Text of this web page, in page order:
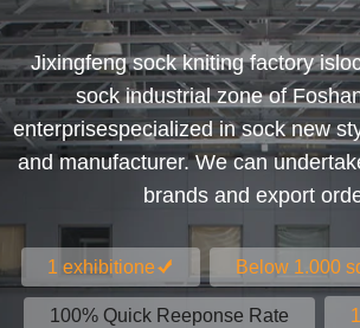
Jixingfeng sock kniting factory
sock industrial zone of
enterprisespecialized in sock new
and manufacturer. We can
brands and export
1 exhibitione Below 1.000
100% Quick Reeponse Rate